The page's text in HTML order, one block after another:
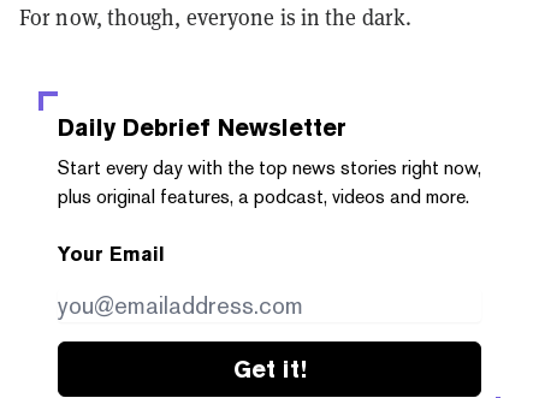
For now, though, everyone is in the dark.
Daily Debrief Newsletter
Start every day with the top news stories right now,
plus original features, a podcast, videos and more.
Your Email
Get it!